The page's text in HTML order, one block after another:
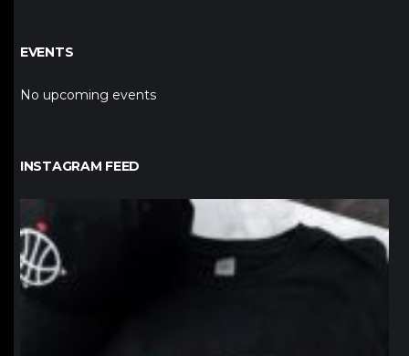
EVENTS
No upcoming events
INSTAGRAM FEED
northpolehoops